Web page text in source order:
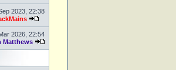
2023, 22:38
2026, 22:54
Matthews